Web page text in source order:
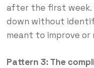
after the first week.
down without
meant to improve or
Pattern 3: The